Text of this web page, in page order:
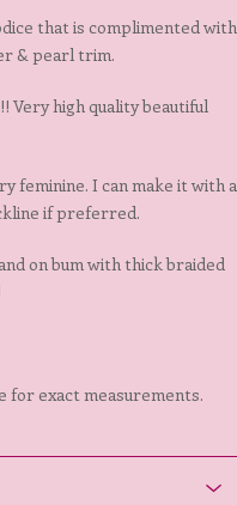
that is complimented with
& pearl trim.
Very high quality beautiful
feminine. I can make it with a
if preferred.
on bum with thick braided
for exact measurements.